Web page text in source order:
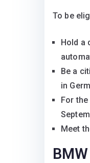
To be
Hold a
Be a
in
For
Meet